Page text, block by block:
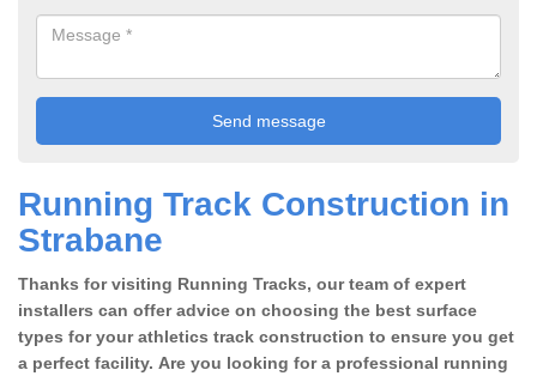
Running Track Construction in
Strabane
Thanks for visiting Running Tracks, our team of expert
installers can offer advice on choosing the best surface
types for your athletics track construction to ensure you get
a perfect facility. Are you looking for a professional running